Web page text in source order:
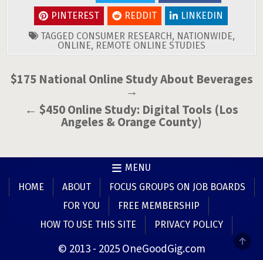
PINTEREST
REDDIT
LINKEDIN
TAGGED CONSUMER RESEARCH , NATIONWIDE,
ONLINE, REMOTE ONLINE STUDIES
Post
$175 National Online Study About Beverages
→
← $450 Online Study: Digital Tools (Los
Angeles & Orange County)
MENU
HOME
ABOUT
FOCUS GROUPS ON JOB BOARDS
FOR YOU
FREE MEMBERSHIP
HOW TO USE THIS SITE
PRIVACY POLICY
© 2013 - 2025 OneGoodGig.com
TO